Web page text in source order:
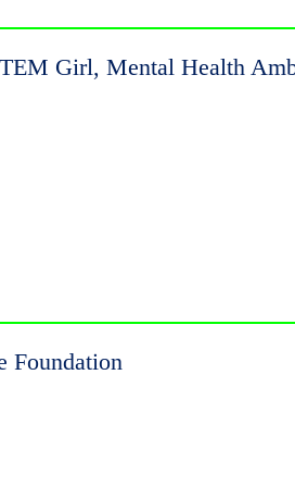
Girl, Mental Health
Foundation